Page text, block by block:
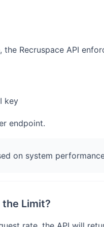
Recruspace API
key
endpoint.
on system
the Limit?